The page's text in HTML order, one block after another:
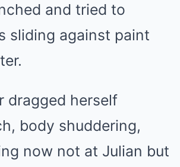
and tried to
sliding against paint
dragged herself
body shuddering,
now not at Julian but